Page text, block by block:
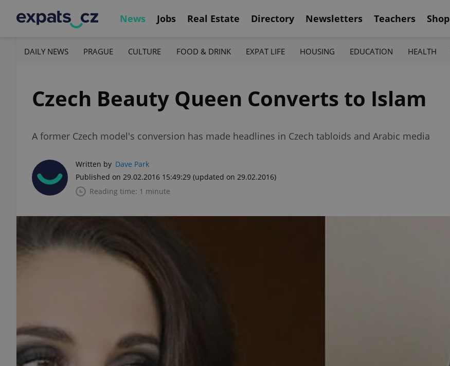
News Jobs Real Estate Directory Newsletters Teachers Shop
DAILY NEWS PRAGUE CULTURE FOOD & DRINK EXPAT LIFE HOUSING EDUCATION HEALTH
Czech Beauty Queen Converts to Islam
A former Czech model's conversion has made headlines in Czech tabloids and Arabic media
Written by Dave Park
Published on 29.02.2016 15:49:29 (updated on 29.02.2016)
Reading time: 1 minute